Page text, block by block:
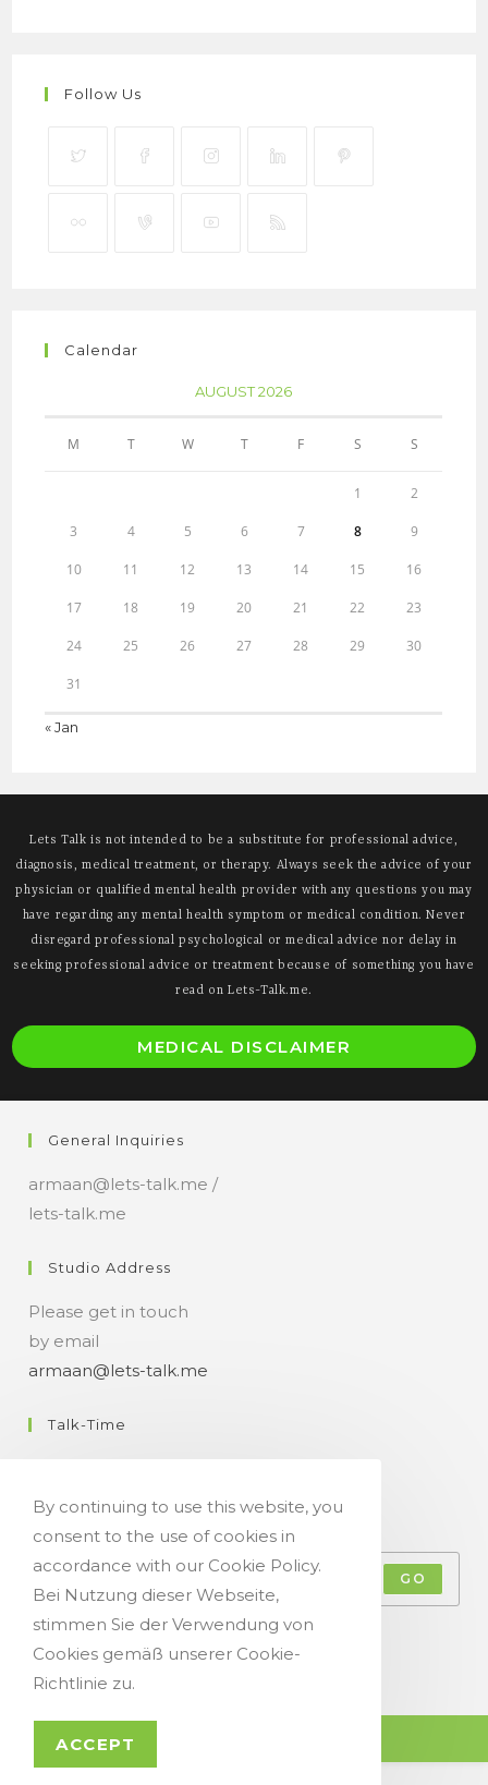
Follow Us
Calendar
AUGUST 2026
M T W T F S S
1 2
3 4 5 6 7 8 9
10 11 12 13 14 15 16
17 18 19 20 21 22 23
24 25 26 27 28 29 30
31
« Jan
Lets Talk is not intended to be a substitute for professional advice,
diagnosis, medical treatment, or therapy. Always seek the advice of your
physician or qualified mental health provider with any questions you may
have regarding any mental health symptom or medical condition. Never
disregard professional psychological or medical advice nor delay in
seeking professional advice or treatment because of something you have
read on Lets-Talk.me.
MEDICAL DISCLAIMER
General Inquiries
armaan@lets-talk.me /
lets-talk.me
Studio Address
Please get in touch
by email
armaan@lets-talk.me
Talk-Time
GO
Accept GDPR Terms
© Copyright 2021 - Let`s Talk
By continuing to use this website, you
consent to the use of cookies in
accordance with our Cookie Policy.
Bei Nutzung dieser Webseite,
stimmen Sie der Verwendung von
Cookies gemäß unserer Cookie-
Richtlinie zu.
ACCEPT